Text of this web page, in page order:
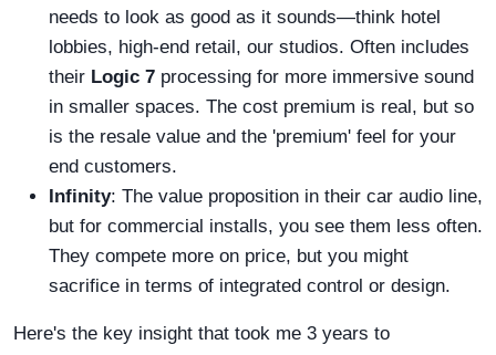
needs to look as good as it sounds—think hotel
lobbies, high-end retail, our studios. Often includes
their Logic 7 processing for more immersive sound
in smaller spaces. The cost premium is real, but so
is the resale value and the 'premium' feel for your
end customers.
Infinity: The value proposition in their car audio line,
but for commercial installs, you see them less often.
They compete more on price, but you might
sacrifice in terms of integrated control or design.
Here's the key insight that took me 3 years to